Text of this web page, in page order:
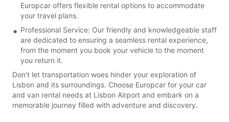
Europcar offers flexible rental options to accommodate
your travel plans.
Professional Service: Our friendly and knowledgeable staff
are dedicated to ensuring a seamless rental experience,
from the moment you book your vehicle to the moment
you return it.
Don't let transportation woes hinder your exploration of
Lisbon and its surroundings. Choose Europcar for your car
and van rental needs at Lisbon Airport and embark on a
memorable journey filled with adventure and discovery.